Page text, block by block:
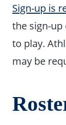
Sign-up is
the sign-
to play.
may be